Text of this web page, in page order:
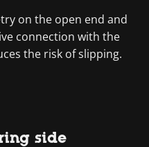
on the open end and
connection with the
the risk of slipping.
side